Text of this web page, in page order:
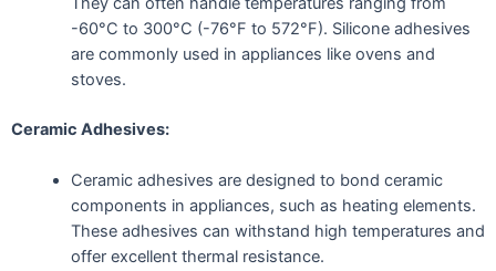
-60°C to 300°C (-76°F to 572°F). Silicone adhesives
are commonly used in appliances like ovens and
stoves.
Ceramic Adhesives:
Ceramic adhesives are designed to bond ceramic
components in appliances, such as heating elements.
These adhesives can withstand high temperatures and
offer excellent thermal resistance.